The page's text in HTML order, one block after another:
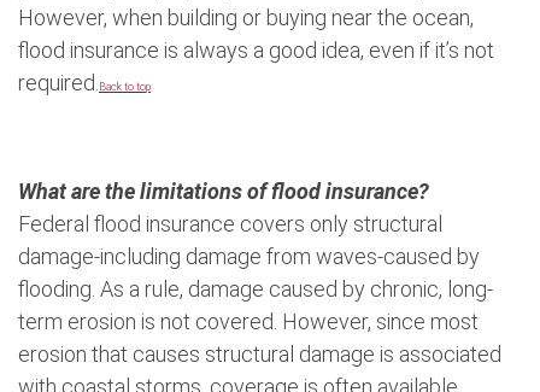
However, when building or buying near the ocean,
flood insurance is always a good idea, even if it’s not
required. Back to top
What are the limitations of flood insurance?
Federal flood insurance covers only structural
damage-including damage from waves-caused by
flooding. As a rule, damage caused by chronic, long-
term erosion is not covered. However, since most
erosion that causes structural damage is associated
with coastal storms, coverage is often available.